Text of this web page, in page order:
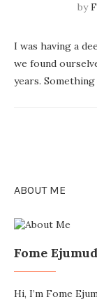
by
I was having a
we found
years.
ABOUT ME
Fome
Hi, I’m Fome